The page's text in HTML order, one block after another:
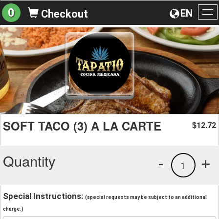
EN
0 Checkout
SOFT TACO (3) A LA CARTE $12.72
Quantity +
1
-
Special Instructions: (special requests may be subject to an additional
charge.)